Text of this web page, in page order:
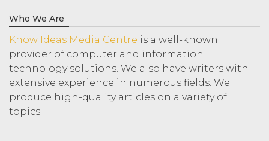
Who We Are
Know Ideas Media Centre is a well-known
provider of computer and information
technology solutions. We also have writers with
extensive experience in numerous fields. We
produce high-quality articles on a variety of
topics.